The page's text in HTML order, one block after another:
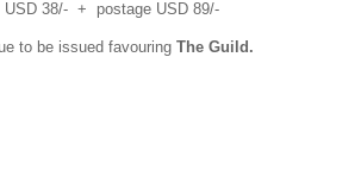
38/- + postage USD 89/-
to be issued favouring The Guild.